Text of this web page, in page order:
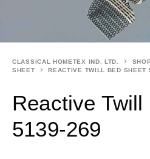
CLASSICAL HOMETEX IND. LTD.
SHEET
REACTIVE TWILL BED SHEET
Reactive
5139-269